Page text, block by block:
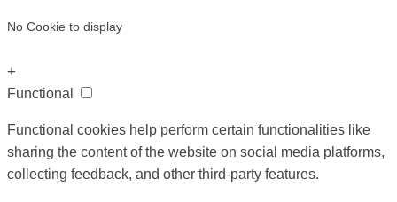
No Cookie to display
+
Functional
Functional cookies help perform certain functionalities like
sharing the content of the website on social media platforms,
collecting feedback, and other third-party features.